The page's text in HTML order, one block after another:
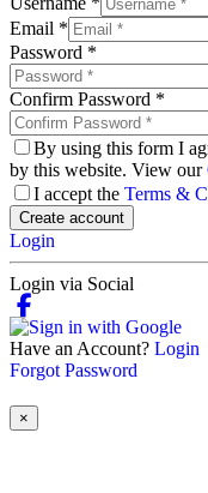
Email *
Password *
Confirm Password *
By using this form I
by this website. View our
I accept the Terms &
Create account
Login
Login via Social
Have an Account? Login
Forgot Password
×